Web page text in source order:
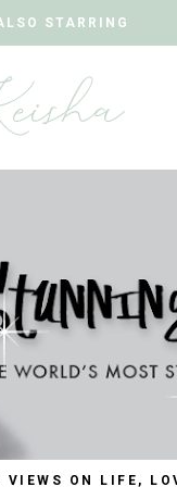
STARRING
STARRING
ON LIFE,